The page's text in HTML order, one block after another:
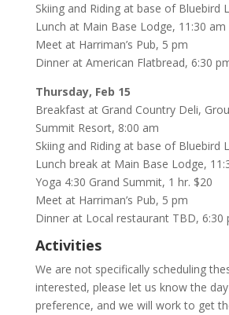
Skiing and Riding at base of Bluebird
Lunch at Main Base Lodge, 11:30 am
Meet at Harriman’s Pub, 5 pm
Dinner at American Flatbread, 6:30
Thursday, Feb 15
Breakfast at Grand Country Deli,
Summit Resort, 8:00 am
Skiing and Riding at base of Bluebird
Lunch break at Main Base Lodge,
Yoga 4:30 Grand Summit, 1 hr. $20
Meet at Harriman’s Pub, 5 pm
Dinner at Local restaurant TBD, 6:30
Activities
We are not specifically scheduling
interested, please let us know the
preference, and we will work to get